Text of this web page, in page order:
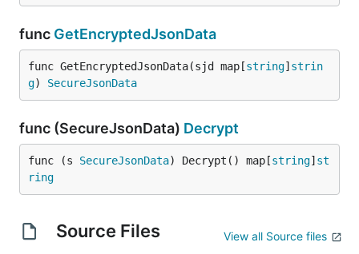
func GetEncryptedJsonData
func GetEncryptedJsonData(sjd map[string] strin
g) SecureJsonData
func (SecureJsonData) Decrypt
func (s SecureJsonData) Decrypt() map[string] st
ring
Source Files View all Source files